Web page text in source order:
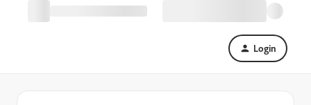
Login